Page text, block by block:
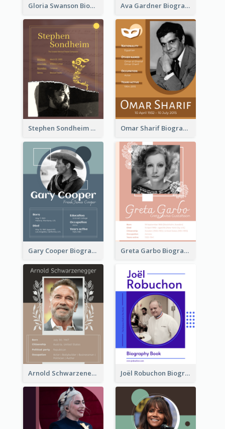
Gloria Swanson Biography Ava Gardner Biography
Stephen Sondheim Biography Omar Sharif Biography
Gary Cooper Biography Greta Garbo Biography
Arnold Schwarzenegger Biography Joël Robuchon Biography